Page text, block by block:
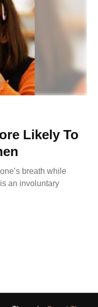
Likely To
breath while
an involuntary